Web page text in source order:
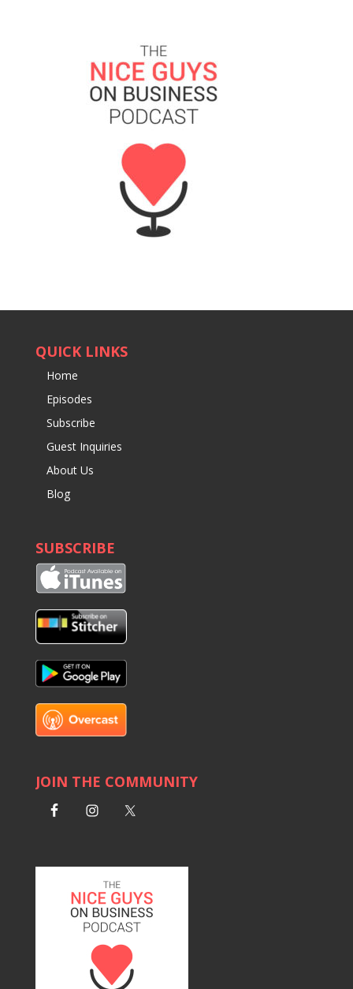
QUICK LINKS
Home
Episodes
Subscribe
Guest Inquiries
About Us
Blog
SUBSCRIBE
JOIN THE COMMUNITY